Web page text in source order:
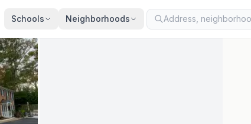
Schools Neighborhoods
· synced every 2 min · your inquiry is never resold